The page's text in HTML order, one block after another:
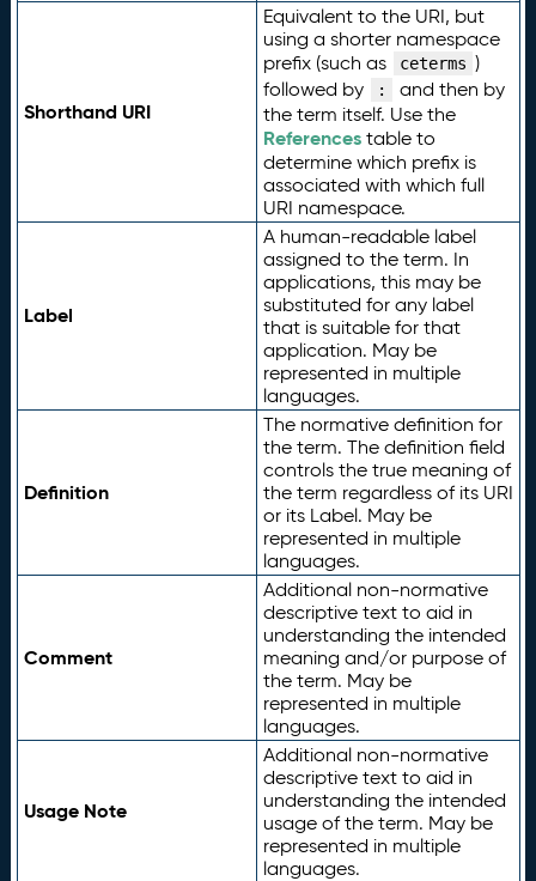
Shorthand URI
Equivalent to the URI, but
using a shorter namespace
prefix (such as
ceterms )
followed by
:
and then by
the term itself. Use the
Referencestable to
determine which prefix is
associated with which full
URI namespace.
Label
A human-readable label
assigned to the term. In
applications, this may be
substituted for any label
that is suitable for that
application. May be
represented in multiple
languages.
Definition
The normative definition for
the term. The definition field
controls the true meaning of
the term regardless of its URI
or its Label. May be
represented in multiple
languages.
Comment
Additional non-normative
descriptive text to aid in
understanding the intended
meaning and/or purpose of
the term. May be
represented in multiple
languages.
Usage Note
Additional non-normative
descriptive text to aid in
understanding the intended
usage of the term. May be
represented in multiple
languages.